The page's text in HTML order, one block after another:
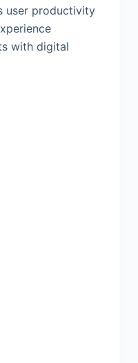
user productivity
with digital